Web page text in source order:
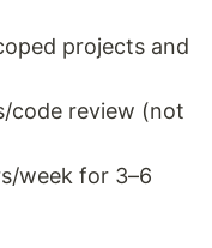
projects and
code review (not
week for 3–6